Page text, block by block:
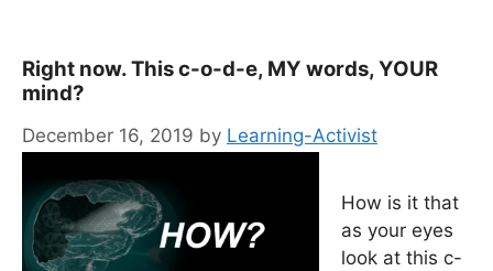
Right now. This c-o-d-e, MY words, YOUR
mind?
December 16, 2019 by Learning-Activist
How is it that
as your eyes
look at this c-